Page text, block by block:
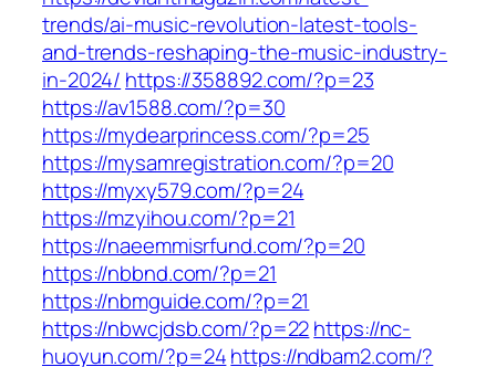
trends/ai-music-revolution-latest-tools-
and-trends-reshaping-the-music-industry-
in-2024/ https://358892.com/?p=23
https://av1588.com/?p=30
https://mydearprincess.com/?p=25
https://mysamregistration.com/?p=20
https://myxy579.com/?p=24
https://mzyihou.com/?p=21
https://naeemmisrfund.com/?p=20
https://nbbnd.com/?p=21
https://nbmguide.com/?p=21
https://nbwcjdsb.com/?p=22https://nc-
huoyun.com/?p=24https://ndbam2.com/?